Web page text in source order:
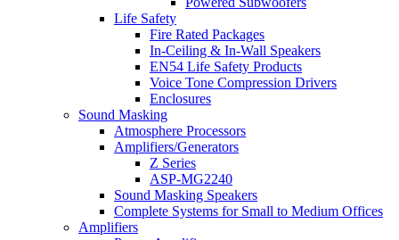
Life Safety
Fire Rated Packages
In-Ceiling & In-Wall Speakers
EN54 Life Safety Products
Voice Tone Compression Drivers
Enclosures
Sound Masking
Atmosphere Processors
Amplifiers/Generators
Z Series
ASP-MG2240
Sound Masking Speakers
Complete Systems for Small to Medium Offices
Amplifiers